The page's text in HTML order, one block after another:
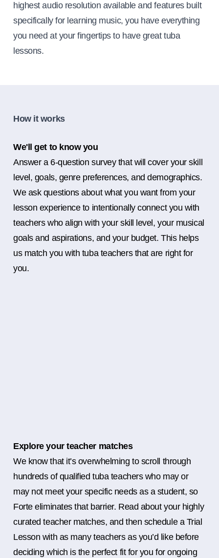
highest audio resolution available and features built
specifically for learning music, you have everything
you need at your fingertips to have great tuba
lessons.
How it works
We'll get to know you
Answer a 6-question survey that will cover your skill
level, goals, genre preferences, and demographics.
We ask questions about what you want from your
lesson experience to intentionally connect you with
teachers who align with your skill level, your musical
goals and aspirations, and your budget. This helps
us match you with tuba teachers that are right for
you.
Explore your teacher matches
We know that it’s overwhelming to scroll through
hundreds of qualified tuba teachers who may or
may not meet your specific needs as a student, so
Forte eliminates that barrier. Read about your highly
curated teacher matches, and then schedule a Trial
Lesson with as many teachers as you’d like before
deciding which is the perfect fit for you for ongoing